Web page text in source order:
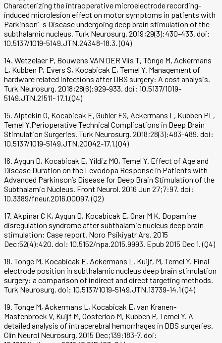
Characterizing the intraoperative microelectrode recording-
induced microlesion effect on motor symptoms in patients with
Parkinson′s Disease undergoing deep brain stimulation of the
subthalamic nucleus. Turk Neurosurg. 2019;29(3):430-433. doi:
10.5137/1019-5149.JTN.24348-18.3. (Q4)
14. Wetzelaer P, Bouwens VAN DER Vlis T, Tönge M, Ackermans
L, Kubben P, Evers S, Kocabicak E, Temel Y. Management of
hardware related infections after DBS surgery: A cost analysis.
Turk Neurosurg. 2018;28(6):929-933. doi: 10.5137/1019-
5149.JTN.21511- 17.1.(Q4)
15. Alptekin O, Kocabicak E, Gubler FS, Ackermans L, Kubben PL,
Temel Y.Perioperative Technical Complications in Deep Brain
Stimulation Surgeries. Turk Neurosurg. 2018;28(3):483-489. doi:
10.5137/1019-5149.JTN.20042-17.1.(Q4)
16. Aygun D, Kocabicak E, Yildiz MO, Temel Y. Effect of Age and
Disease Duration on the Levodopa Response in Patients with
Advanced Parkinson’s Disease for Deep Brain Stimulation of the
Subthalamic Nucleus. Front Neurol. 2016 Jun 27;7:97. doi:
10.3389/fneur.2016.00097. (Q2)
17. Akpinar C K, Aygun D, Kocabicak E, Onar M K. Dopamine
disregulation syndrome after subthalamic nucleus deep brain
stimulation: Case report. Noro Psikiyatr Ars. 2015
Dec;52(4):420. doi: 10.5152/npa.2015.9993. Epub 2015 Dec 1. (Q4)
18. Tonge M, Kocabicak E, Ackermans L, Kuijf, M, Temel Y. Final
electrode position in subthalamic nucleus deep brain stimulation
surgery: a comparison of indirect and direct targeting methods.
Turk Neurosurg. doi: 10.5137/1019-5149.JTN.13739-14.1 (Q4)
19. Tonge M, Ackermans L, Kocabicak E, van Kranen-
Mastenbroek V, Kuijf M, Oosterloo M, Kubben P, Temel Y. A
detailed analysis of intracerebral hemorrhages in DBS surgeries.
Clin Neurol Neurosurg. 2015 Dec;139:183-7. doi: